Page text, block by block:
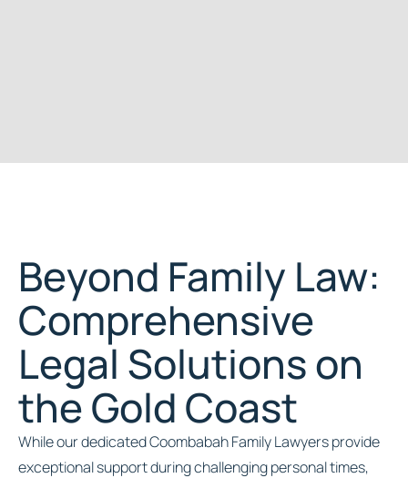
Beyond Family Law:
Comprehensive
Legal Solutions on
the Gold Coast
While our dedicated Coombabah Family Lawyers provide
exceptional support during challenging personal times,